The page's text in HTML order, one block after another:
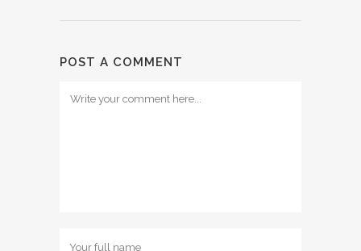
POST A COMMENT